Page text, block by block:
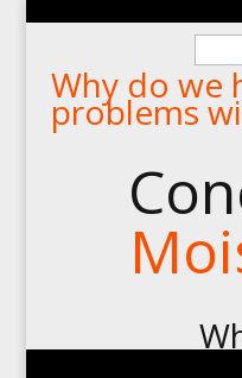
for:
Why do we
problems